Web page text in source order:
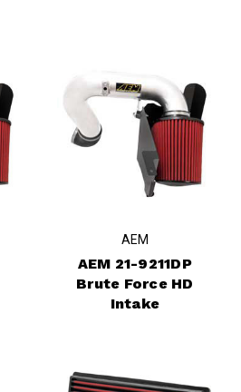
AEM
AEM 21-9211DP
Brute Force HD
Intake